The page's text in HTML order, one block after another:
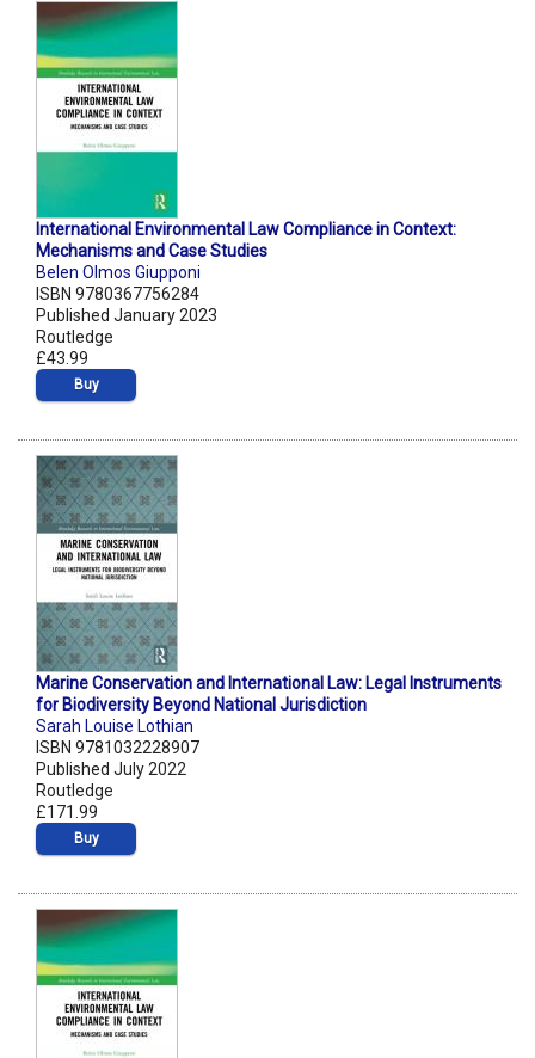
International Environmental Law Compliance in Context:
Mechanisms and Case Studies
Belen Olmos Giupponi
ISBN 9780367756284
Published January 2023
Routledge
£43.99
Buy
Marine Conservation and International Law: Legal Instruments
for Biodiversity Beyond National Jurisdiction
Sarah Louise Lothian
ISBN 9781032228907
Published July 2022
Routledge
£171.99
Buy